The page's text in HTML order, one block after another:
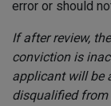
error or should
If after review,
conviction is
applicant will be
disqualified